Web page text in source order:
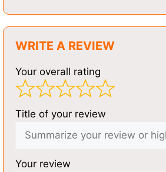
WRITE A REVIEW
Your overall rating
Title of your review
Your review